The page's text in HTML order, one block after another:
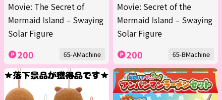
Movie: The Secret of
Mermaid Island – Swaying
Solar Figure
200 65-AMachine
Movie: Secret of the
Mermaid Island – Swaying
Solar Figure
200 65-BMachine